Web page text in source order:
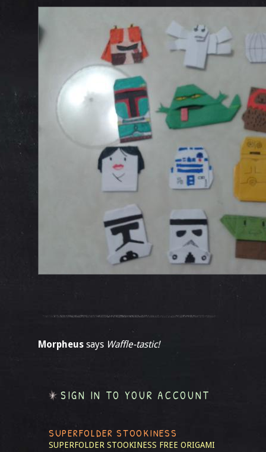
Morpheus says Waffle-tastic!
SIGN IN TO YOUR ACCOUNT
SUPERFOLDER STOOKINESS
SUPERFOLDER STOOKINESS FREE ORIGAMI